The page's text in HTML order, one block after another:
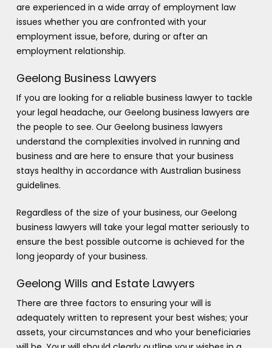
are experienced in a wide array of employment law
issues whether you are confronted with your
employment issue, before, during or after an
employment relationship.
Geelong Business Lawyers
If you are looking for a reliable business lawyer to tackle
your legal headache, our Geelong business lawyers are
the people to see. Our Geelong business lawyers
understand the complexities involved in running and
business and are here to ensure that your business
stays healthy in accordance with Australian business
guidelines.
Regardless of the size of your business, our Geelong
business lawyers will take your legal matter seriously to
ensure the best possible outcome is achieved for the
long jeopardy of your business.
Geelong Wills and Estate Lawyers
There are three factors to ensuring your will is
adequately written to represent your best wishes; your
assets, your circumstances and who your beneficiaries